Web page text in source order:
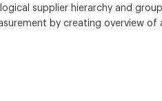
supplier hierarchy and
by creating overview of